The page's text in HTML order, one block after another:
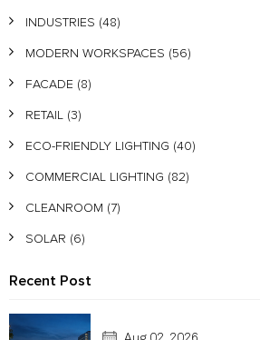
INDUSTRIES (48)
MODERN WORKSPACES (56)
FACADE (8)
RETAIL (3)
ECO-FRIENDLY LIGHTING (40)
COMMERCIAL LIGHTING (82)
CLEANROOM (7)
SOLAR (6)
Recent Post